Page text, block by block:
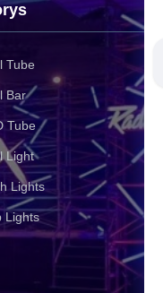
Tube
Bar
Tube
Light
Lights
Lights